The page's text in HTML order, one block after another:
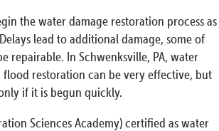
the water damage restoration process as
lead to additional damage, some of
repairable. In Schwenksville, PA, water
flood restoration can be very effective, but
if it is begun quickly.
Sciences Academy) certified as water